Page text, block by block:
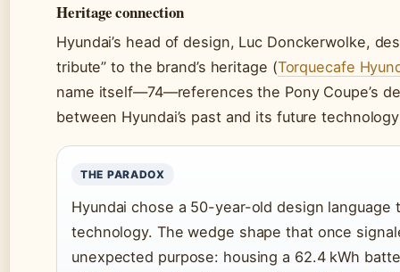
Heritage connection
Hyundai’s head of design, Luc Donckerwolke,
tribute” to the brand’s heritage (Torquecafe
name itself—74—references the Pony Coupe’s
between Hyundai’s past and its future
THE PARADOX
Hyundai chose a 50-year-old design
technology. The wedge shape that once
unexpected purpose: housing a 62.4 kWh